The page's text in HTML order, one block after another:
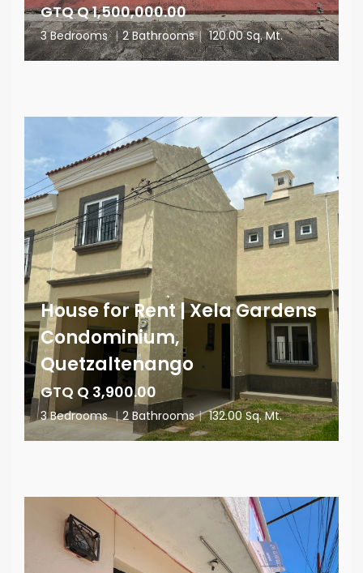
GTQ Q 1,500,000.00
3 Bedrooms | 2 Bathrooms | 120.00 Sq. Mt.
House for Rent | Xela Gardens
Condominium,
Quetzaltenango
GTQ Q 3,900.00
3 Bedrooms | 2 Bathrooms | 132.00 Sq. Mt.